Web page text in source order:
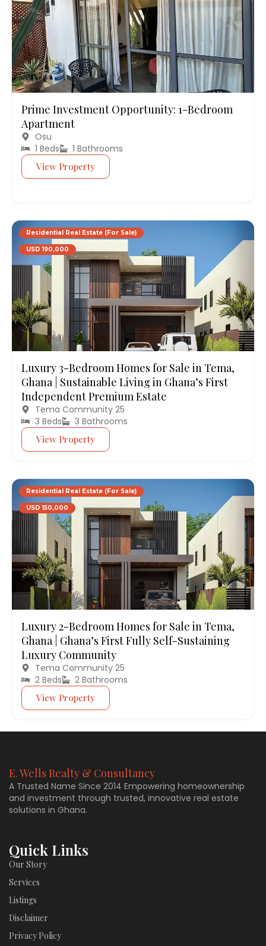
Prime Investment Opportunity: 1-Bedroom
Apartment
Osu
1 Beds
1 Bathrooms
View Property
Residential Real Estate (For Sale)
USD 190,000
Luxury 3-Bedroom Homes for Sale in Tema,
Ghana | Sustainable Living in Ghana’s First
Independent Premium Estate
Tema Community 25
3 Beds
3 Bathrooms
View Property
Residential Real Estate (For Sale)
USD 150,000
Luxury 2-Bedroom Homes for Sale in Tema,
Ghana | Ghana’s First Fully Self-Sustaining
Luxury Community
Tema Community 25
2 Beds
2 Bathrooms
View Property
E. Wells Realty & Consultancy
A Trusted Name Since 2014 Empowering homeownership
and investment through trusted, innovative real estate
solutions in Ghana.
Quick Links
Our Story
Services
Listings
Disclaimer
Privacy Policy